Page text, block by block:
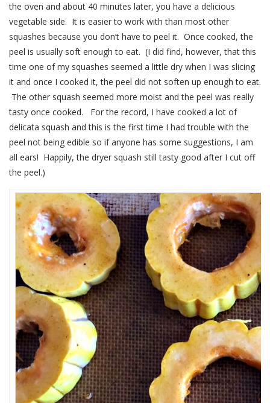
the oven and about 40 minutes later, you have a delicious
vegetable side. It is easier to work with than most other
squashes because you don’t have to peel it. Once cooked, the
peel is usually soft enough to eat. (I did find, however, that this
time one of my squashes seemed a little dry when I was slicing
it and once I cooked it, the peel did not soften up enough to eat.
The other squash seemed more moist and the peel was really
tasty once cooked. For the record, I have cooked a lot of
delicata squash and this is the first time I had trouble with the
peel not being edible so if anyone has some suggestions, I am
all ears! Happily, the dryer squash still tasty good after I cut off
the peel.)